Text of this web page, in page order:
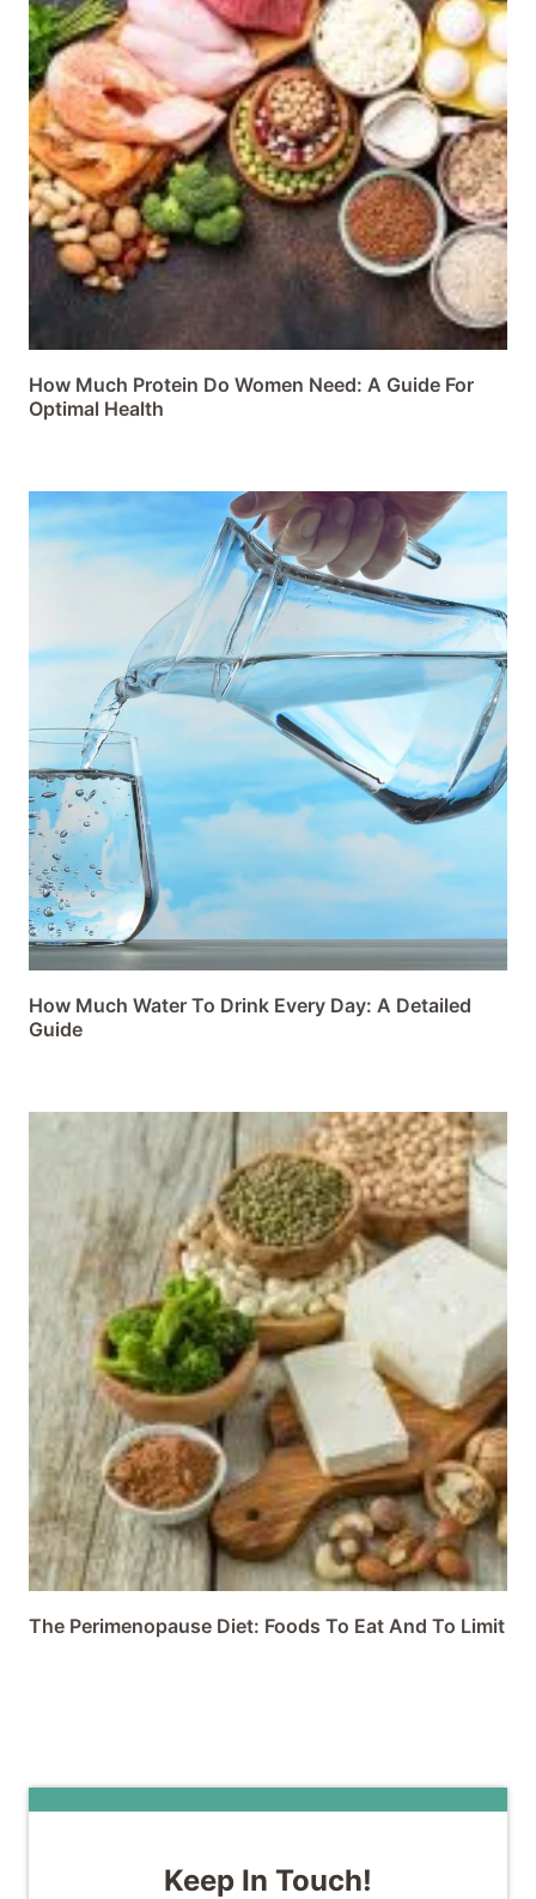
How Much Protein Do Women Need: A Guide For
Optimal Health
How Much Water To Drink Every Day: A Detailed
Guide
The Perimenopause Diet: Foods To Eat And To Limit
Keep In Touch!